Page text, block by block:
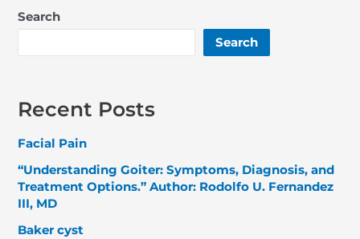
Search
Search
Recent Posts
Facial Pain
“Understanding Goiter: Symptoms, Diagnosis, and
Treatment Options.” Author: Rodolfo U. Fernandez
III, MD
Baker cyst